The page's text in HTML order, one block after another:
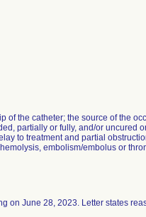
of the catheter; the source of the
partially or fully, and/or uncured
to treatment and partial
embolism/embolus or
on June 28, 2023. Letter states